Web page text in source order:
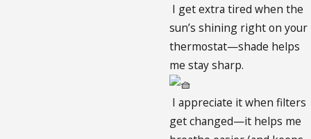
I get extra tired when the
sun’s shining right on your
thermostat—shade helps
me stay sharp.
I appreciate it when filters
get changed—it helps me